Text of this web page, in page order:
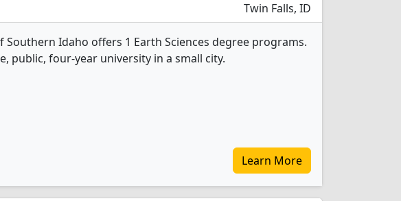
Twin Falls, ID
Southern Idaho offers 1 Earth Sciences degree programs.
public, four-year university in a small city.
Learn More